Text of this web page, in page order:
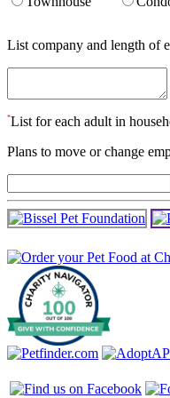
List company and length of
*List for each adult in
Plans to move or change